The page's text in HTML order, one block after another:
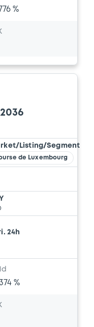
%
Listing/Segment
de Luxembourg
24h
%